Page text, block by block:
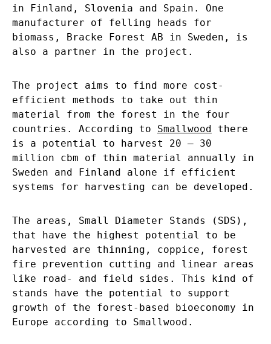
in Finland, Slovenia and Spain. One
manufacturer of felling heads for
biomass, Bracke Forest AB in Sweden, is
also a partner in the project.
The project aims to find more cost-
efficient methods to take out thin
material from the forest in the four
countries. According to Smallwood there
is a potential to harvest 20 – 30
million cbm of thin material annually in
Sweden and Finland alone if efficient
systems for harvesting can be developed.
The areas, Small Diameter Stands (SDS),
that have the highest potential to be
harvested are thinning, coppice, forest
fire prevention cutting and linear areas
like road- and field sides. This kind of
stands have the potential to support
growth of the forest-based bioeconomy in
Europe according to Smallwood.